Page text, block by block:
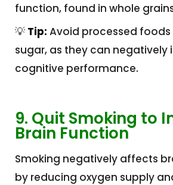
function, found in whole
💡 Tip: Avoid processed foods
sugar, as they can negatively
cognitive performance.
9. Quit Smoking to
Brain Function
Smoking negatively affects
by reducing oxygen supply